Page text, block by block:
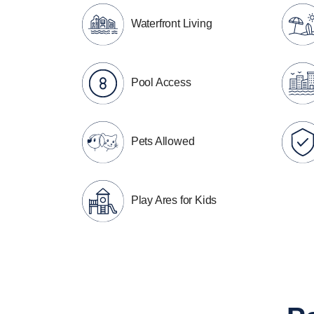
Waterfront Living
Pool Access
Pets Allowed
Play Ares for Kids